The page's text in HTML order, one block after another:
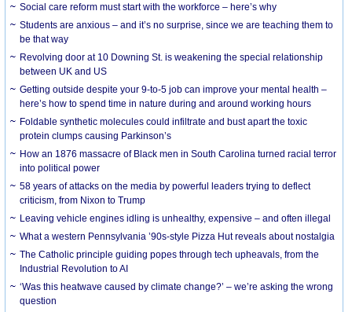
Social care reform must start with the workforce – here’s why
Students are anxious – and it’s no surprise, since we are teaching them to
be that way
Revolving door at 10 Downing St. is weakening the special relationship
between UK and US
Getting outside despite your 9-to-5 job can improve your mental health –
here’s how to spend time in nature during and around working hours
Foldable synthetic molecules could infiltrate and bust apart the toxic
protein clumps causing Parkinson’s
How an 1876 massacre of Black men in South Carolina turned racial terror
into political power
58 years of attacks on the media by powerful leaders trying to deflect
criticism, from Nixon to Trump
Leaving vehicle engines idling is unhealthy, expensive – and often illegal
What a western Pennsylvania ’90s-style Pizza Hut reveals about nostalgia
The Catholic principle guiding popes through tech upheavals, from the
Industrial Revolution to AI
‘Was this heatwave caused by climate change?’ – we’re asking the wrong
question